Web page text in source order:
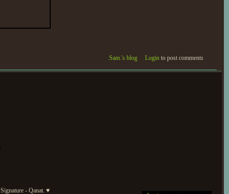
.Sam.'s blog Login to post comments
Signature - Qanat. ♥